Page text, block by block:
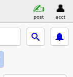
post acct